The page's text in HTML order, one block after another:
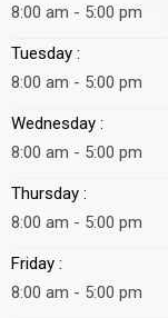
8:00 am - 5:00 pm
Tuesday :
8:00 am - 5:00 pm
Wednesday :
8:00 am - 5:00 pm
Thursday :
8:00 am - 5:00 pm
Friday :
8:00 am - 5:00 pm